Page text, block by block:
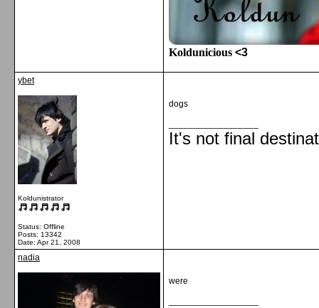
Koldunicious <3
ybet
Koldunistrator
Status: Offline
Posts: 13342
Date: Apr 21, 2008
dogs
It's not final
nadia
were